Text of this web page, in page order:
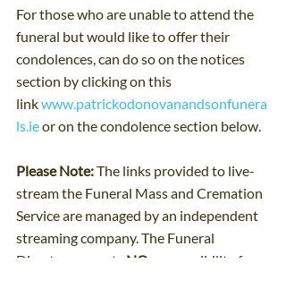
For those who are unable to attend the
funeral but would like to offer their
condolences, can do so on the notices
section by clicking on this
link www.patrickodonovanandsonfunera
ls.ie or on the condolence section below.
Please Note: The links provided to live-
stream the Funeral Mass and Cremation
Service are managed by an independent
streaming company. The Funeral
Directors accepts NO responsibility for